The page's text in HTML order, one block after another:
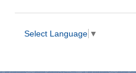
Select Language ▼